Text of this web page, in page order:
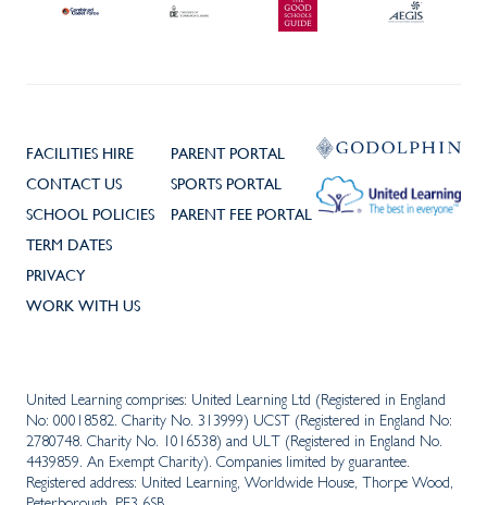
FACILITIES HIRE
CONTACT US
SCHOOL POLICIES
TERM DATES
PRIVACY
WORK WITH US
PARENT PORTAL
SPORTS PORTAL
PARENT FEE PORTAL
United Learning comprises: United Learning Ltd (Registered in England
No: 00018582. Charity No. 313999) UCST (Registered in England No:
2780748. Charity No. 1016538) and ULT (Registered in England No.
4439859. An Exempt Charity). Companies limited by guarantee.
Registered address: United Learning, Worldwide House, Thorpe Wood,